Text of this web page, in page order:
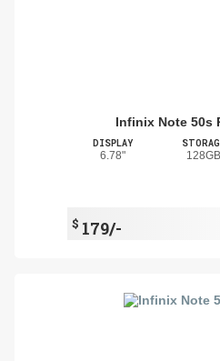
Infinix Note 50s
DISPLAY
6.78" 128GB
$ 179/-